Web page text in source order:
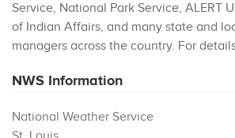
Service, National Park Service, ALERT
of Indian Affairs, and many state and
managers across the country. For
NWS Information
National Weather Service